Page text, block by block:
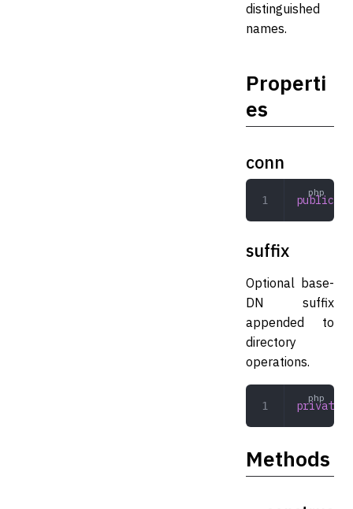
distinguished
names.
Properti
es
conn
public
suffix
Optional base-
DN suffix
appended to
directory
operations.
private
Methods